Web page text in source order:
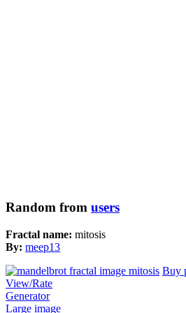
Random from users
Fractal name: mitosis
By: meep13
Buy
View/Rate
Generator
Large image